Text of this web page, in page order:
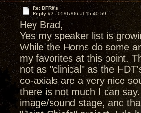
Re: DFR8's
Reply #7 -05/07/06 at 15:40:59
Hey Brad,
Yes my speaker list is
While the Horns do some
my favorites at this point.
not as "clinical" as the
co-axials are a very nice
there is not much I can
image/sound stage, and